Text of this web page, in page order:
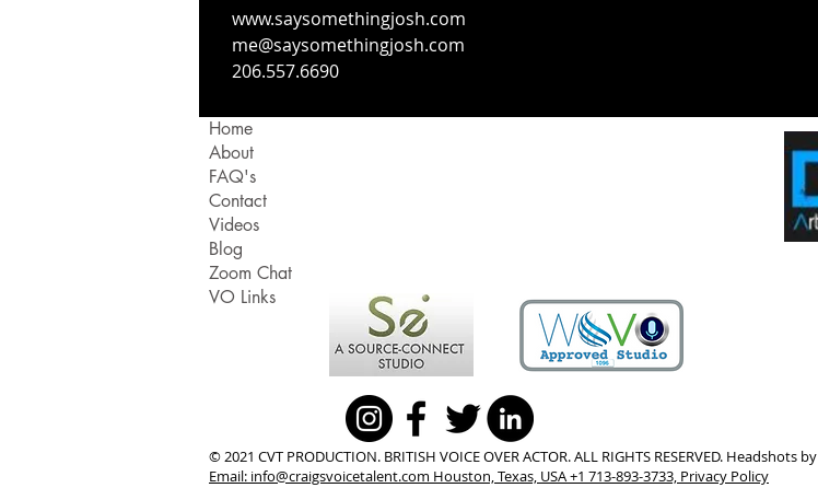
www.saysomethingjosh.com
me@saysomethingjosh.com
206.557.6690
Home
About
FAQ's
Contact
Videos
Blog
Zoom Chat
VO Links
© 2021 CVT PRODUCTION. BRITISH VOICE OVER ACTOR. ALL RIGHTS RESERVED. Headshots by
Email: info@craigsvoicetalent.com Houston, Texas, USA +1 713-893-3733, Privacy Policy